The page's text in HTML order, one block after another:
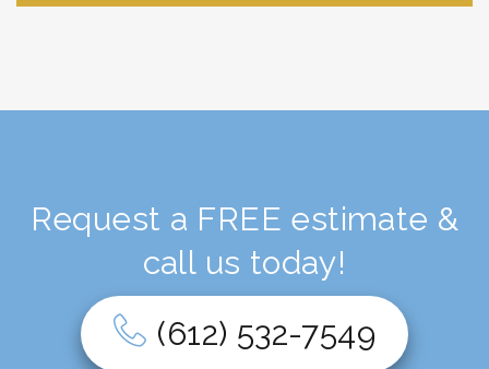
Request a FREE estimate &
call us today!
(612) 532-7549